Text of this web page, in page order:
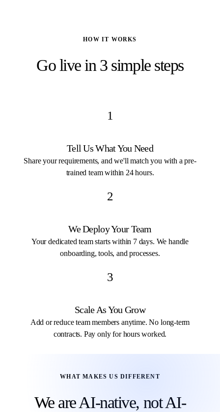
HOW IT WORKS
Go live in 3 simple steps
1
Tell Us What You Need
Share your requirements, and we'll match you with a pre-
trained team within 24 hours.
2
We Deploy Your Team
Your dedicated team starts within 7 days. We handle
onboarding, tools, and processes.
3
Scale As You Grow
Add or reduce team members anytime. No long-term
contracts. Pay only for hours worked.
WHAT MAKES US DIFFERENT
We are AI-native, not AI-